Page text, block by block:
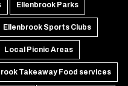
Ellenbrook Parks
Ellenbrook Sports Clubs
Local Picnic Areas
Takeaway Food services